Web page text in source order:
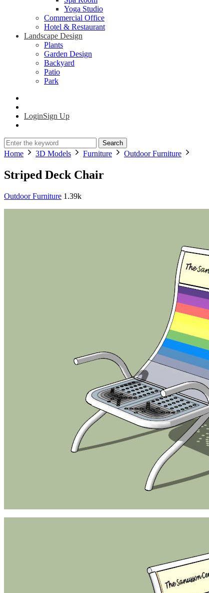
Yoga Studio
Commercial Office
Hotel & Restaurant
Landscape Design
Plants
Garden Design
Backyard
Patio
Park
LoginSign Up
Search
Home 3D Models Furniture Outdoor Furniture
Striped Deck Chair
Outdoor Furniture 1.39k